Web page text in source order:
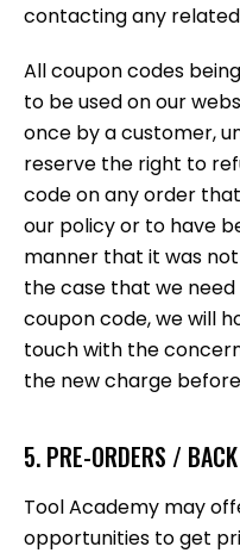
contacting any
All coupon codes
to be used on our
once by a customer,
reserve the right to
code on any order
our policy or to have
manner that it was
the case that we
coupon code, we will
touch with the
the new charge
5. PRE-ORDERS /
Tool Academy may
opportunities to get